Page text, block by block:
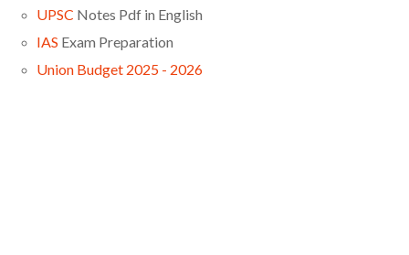
UPSC Notes Pdf in English
IAS Exam Preparation
Union Budget 2025 - 2026